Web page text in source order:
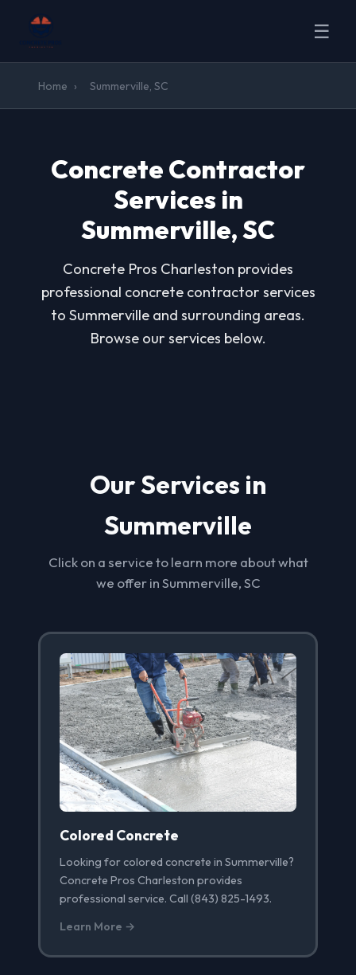
☰
Home › Summerville, SC
Concrete Contractor
Services in
Summerville, SC
Concrete Pros Charleston provides
professional concrete contractor services
to Summerville and surrounding areas.
Browse our services below.
Our Services in
Summerville
Click on a service to learn more about what
we offer in Summerville, SC
Colored Concrete
Looking for colored concrete in Summerville?
Concrete Pros Charleston provides
professional service. Call (843) 825-1493.
Learn More →